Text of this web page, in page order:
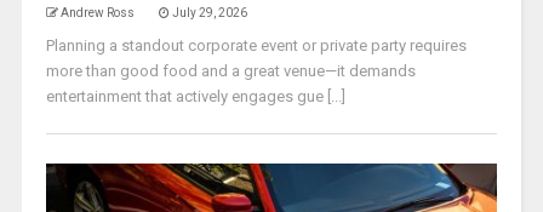
Andrew Ross July 29, 2026
Planning a standout corporate event or private party requires
more than good food and a great venue—it demands
entertainment that actively engages gue [...]